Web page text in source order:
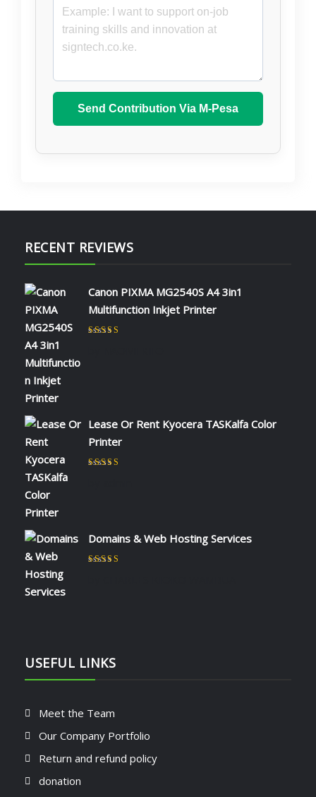
Send Contribution Via M-Pesa
RECENT REVIEWS
Canon PIXMA MG2540S A4 3in1
Multifunction Inkjet Printer
Lease Or Rent Kyocera TASKalfa Color
Printer
Domains & Web Hosting Services
USEFUL LINKS
Meet the Team
Our Company Portfolio
Return and refund policy
donation